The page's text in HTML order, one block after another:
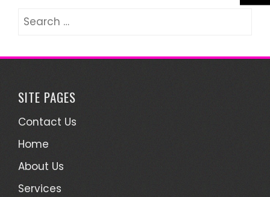
Search
SITE PAGES
Contact Us
Home
About Us
Services